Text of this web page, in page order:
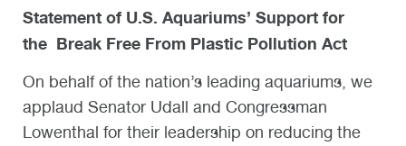
Statement of U.S. Aquariums’ Support for
the Break Free From Plastic Pollution Act
On behalf of the nation’s leading aquariums, we
applaud Senator Udall and Congressman
Lowenthal for their leadership on reducing the